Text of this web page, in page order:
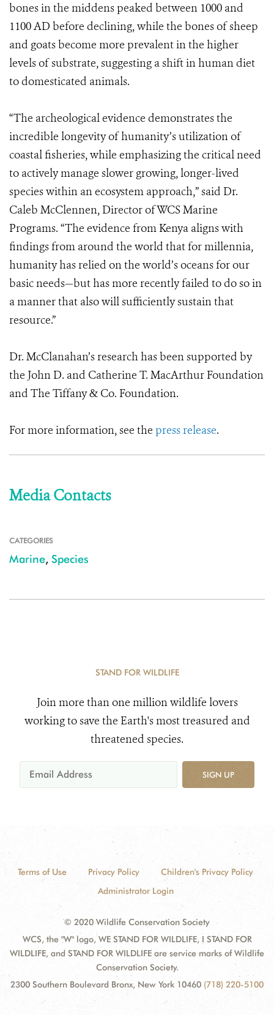
bones in the middens peaked between 1000 and
1100 AD before declining, while the bones of sheep
and goats become more prevalent in the higher
levels of substrate, suggesting a shift in human diet
to domesticated animals.
“The archeological evidence demonstrates the
incredible longevity of humanity’s utilization of
coastal fisheries, while emphasizing the critical need
to actively manage slower growing, longer-lived
species within an ecosystem approach,” said Dr.
Caleb McClennen, Director of WCS Marine
Programs. “The evidence from Kenya aligns with
findings from around the world that for millennia,
humanity has relied on the world’s oceans for our
basic needs—but has more recently failed to do so in
a manner that also will sufficiently sustain that
resource.”
Dr. McClanahan’s research has been supported by
the John D. and Catherine T. MacArthur Foundation
and The Tiffany & Co. Foundation.
For more information, see the press release.
Media Contacts
CATEGORIES
Marine, Species
STAND FOR WILDLIFE
Join more than one million wildlife lovers
working to save the Earth's most treasured and
threatened species.
SIGN UP
Terms of Use Privacy Policy
Children's Privacy Policy
Administrator Login
© 2020 Wildlife Conservation Society
WCS, the "W" logo, WE STAND FOR WILDLIFE, I STAND FOR
WILDLIFE, and STAND FOR WILDLIFE are service marks of Wildlife
Conservation Society.
2300 Southern Boulevard Bronx, New York 10460 (718) 220-5100